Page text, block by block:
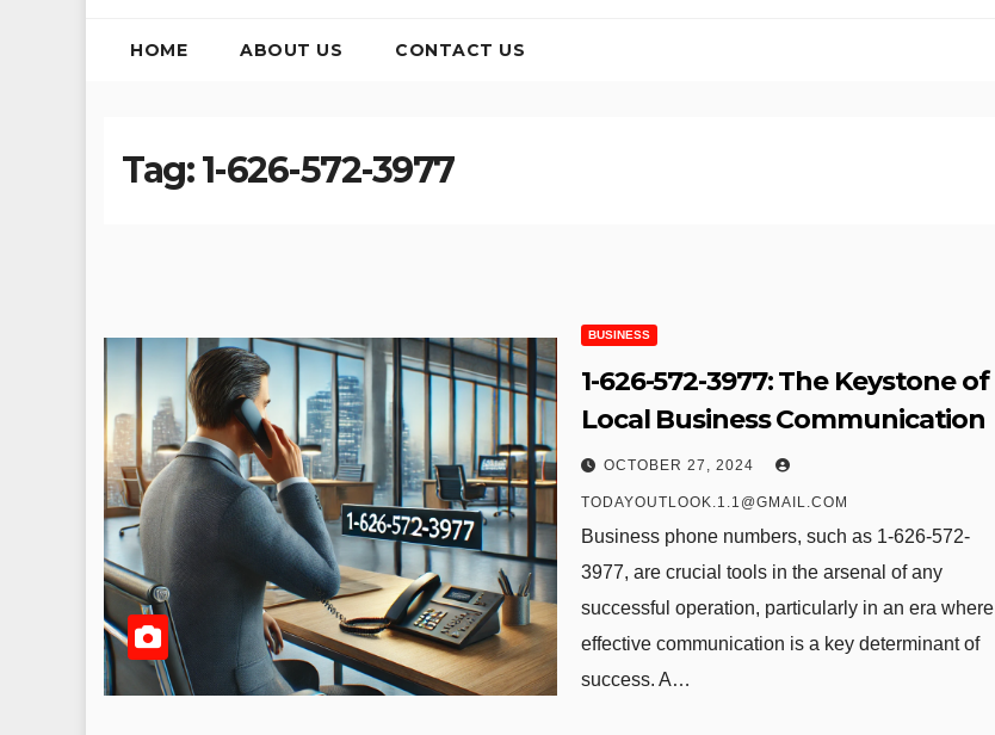
HOME ABOUT US CONTACT US
Tag:1-626-572-3977​
BUSINESS
1-626-572-3977​: The Keystone of
Local Business Communication
OCTOBER 27, 2024
TODAYOUTLOOK.1.1@GMAIL.COM
Business phone numbers, such as 1-626-572-
3977​, are crucial tools in the arsenal of any
successful operation, particularly in an era where
effective communication is a key determinant of
success. A…